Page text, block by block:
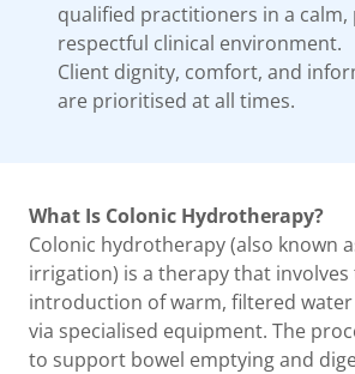
qualified practitioners in a calm,
respectful clinical environment.
Client dignity, comfort, and
are prioritised at all times.
What Is Colonic Hydrotherapy?
Colonic hydrotherapy (also known
irrigation) is a therapy that
introduction of warm, filtered
via specialised equipment. The
to support bowel emptying and